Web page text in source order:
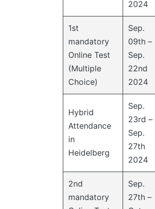
2024
1st
mandatory
Online Test
(Multiple
Choice)
Sep.
09th –
Sep.
22nd
2024
Hybrid
Attendance
in
Heidelberg
Sep.
23rd –
Sep.
27th
2024
2nd
mandatory
Sep.
27th –